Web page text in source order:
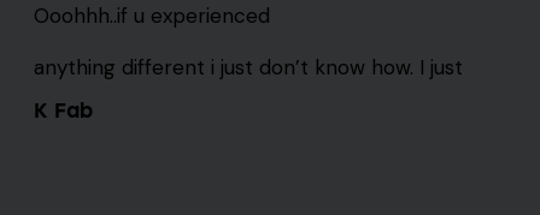
Ooohhh..if u experienced
anything different i just don’t know how. I just
K Fab